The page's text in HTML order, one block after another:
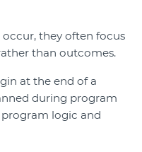
they often focus
than outcomes.
at the end of a
during program
logic and